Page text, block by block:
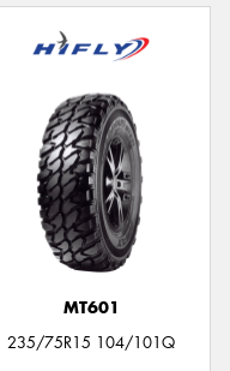
MT601
235/75R15 104/101Q